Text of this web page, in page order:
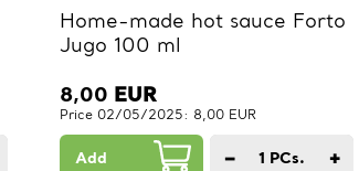
Home-made hot sauce Forto
Jugo 100 ml
8,00 EUR
Price 02/05/2025: 8,00 EUR
Add − 1 PCs. +